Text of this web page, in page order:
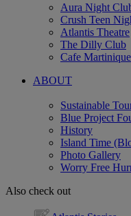
Aura Night
Crush Teen
Atlantis Theatre
The Dilly Club
Cafe Martinique
ABOUT
Sustainable
Blue Project
History
Island Time
Photo Gallery
Worry Free
Also check out